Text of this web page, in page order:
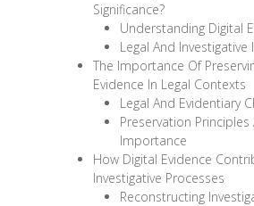
Significance?
Understanding Digital
Legal And
The Importance Of
Evidence In Legal Contexts
Legal And Evidentiary
Preservation
Importance
How Digital Evidence
Investigative Processes
Reconstructing